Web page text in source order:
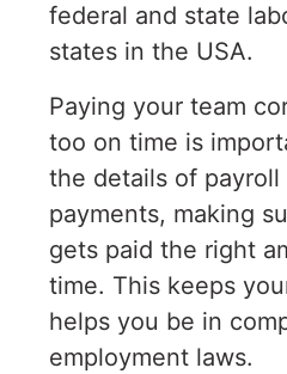
federal and state
states in the USA.
Paying your team
too on time is
the details of
payments, making
gets paid the right
time. This keeps
helps you be in
employment laws.